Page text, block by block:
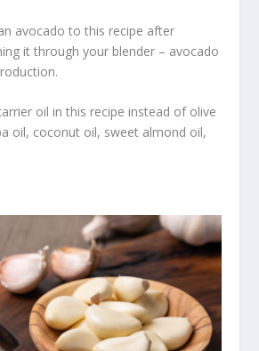
avocado to this recipe after
it through your blender – avocado
oil in this recipe instead of olive
oil, coconut oil, sweet almond oil,